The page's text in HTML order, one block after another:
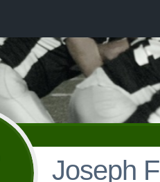
Joseph